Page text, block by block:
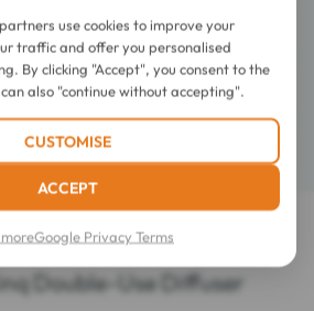
OF THIS ITEM
Double-Use Diffuser
use cookies to improve your
traffic and offer you personalised
By clicking "Accept", you consent to the
also "continue without accepting".
CUSTOMISE
ACCEPT
Google Privacy Terms